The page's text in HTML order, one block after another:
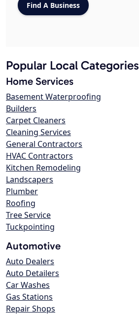
Popular Local Categories
Home Services
Basement Waterproofing
Builders
Carpet Cleaners
Cleaning Services
General Contractors
HVAC Contractors
Kitchen Remodeling
Landscapers
Plumber
Roofing
Tree Service
Tuckpointing
Automotive
Auto Dealers
Auto Detailers
Car Washes
Gas Stations
Repair Shops